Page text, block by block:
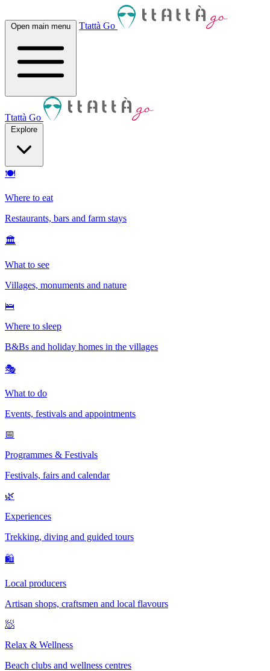
Open main menu Ttattà Go
Ttattà Go
Explore
🍽
Where to eat
Restaurants, bars and farm stays
🏛
What to see
Villages, monuments and nature
🛌
Where to sleep
B&Bs and holiday homes in the villages
🎭
What to do
Events, festivals and appointments
📅
Programmes & Festivals
Festivals, fairs and calendar
🌿
Experiences
Trekking, diving and guided tours
🛍
Local producers
Artisan shops, craftsmen and local flavours
🧖
Relax & Wellness
Beach clubs and wellness centres